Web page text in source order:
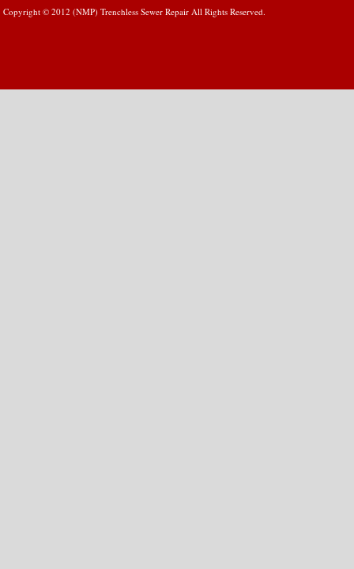
Copyright © 2012 (NMP) Trenchless Sewer Repair All Rights Reserved.